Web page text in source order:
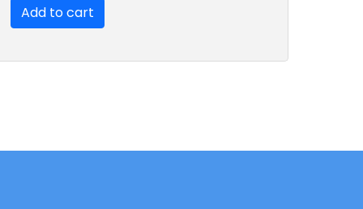
Add to cart